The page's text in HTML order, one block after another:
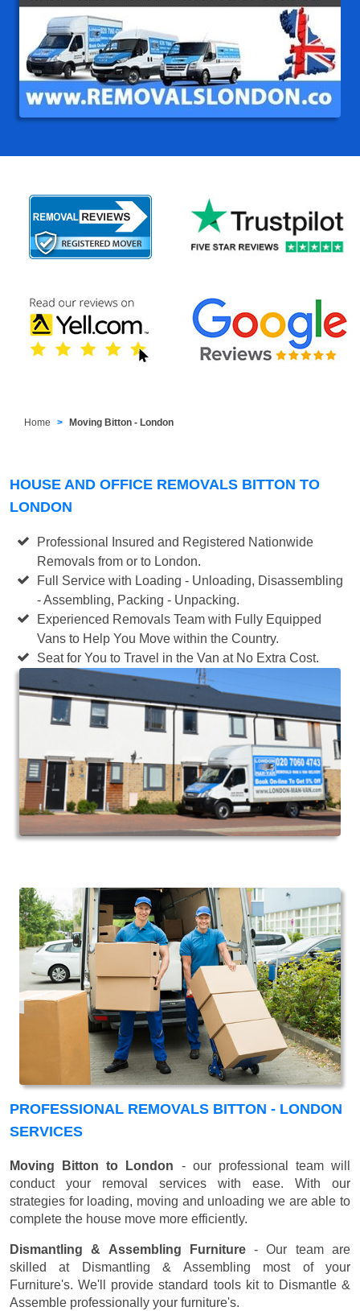
Home Moving Bitton - London
HOUSE AND OFFICE REMOVALS BITTON TO
LONDON
Professional Insured and Registered Nationwide
Removals from or to London.
Full Service with Loading - Unloading, Disassembling
- Assembling, Packing - Unpacking.
Experienced Removals Team with Fully Equipped
Vans to Help You Move within the Country.
Seat for You to Travel in the Van at No Extra Cost.
PROFESSIONAL REMOVALS BITTON - LONDON
SERVICES
Moving Bitton to London - our professional team will
conduct your removal services with ease. With our
strategies for loading, moving and unloading we are able to
complete the house move more efficiently.
Dismantling & Assembling Furniture- Our team are
skilled at Dismantling & Assembling most of your
Furniture's. We'll provide standard tools kit to Dismantle &
Assemble professionally your furniture's.